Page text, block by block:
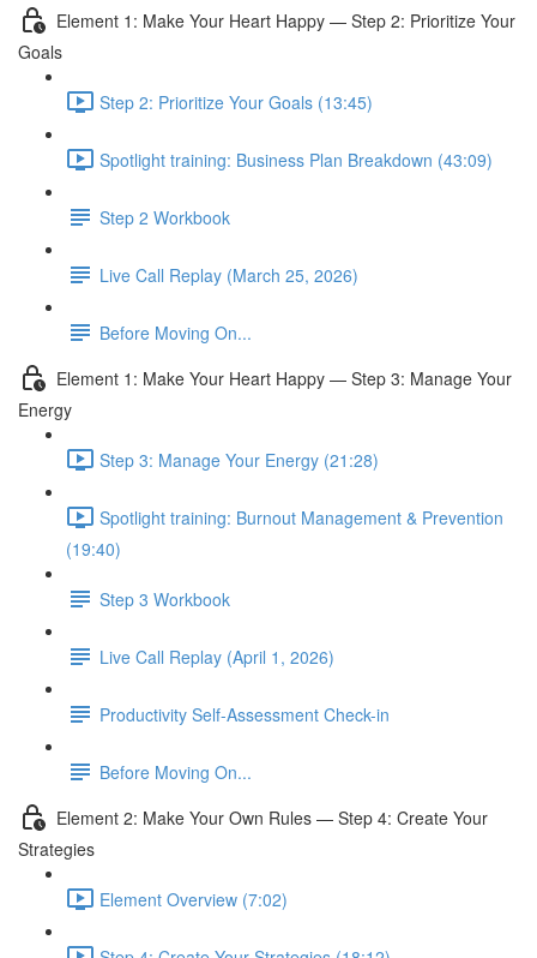
Element 1: Make Your Heart Happy — Step 2: Prioritize Your
Goals
Step 2: Prioritize Your Goals (13:45)
Spotlight training: Business Plan Breakdown (43:09)
Step 2 Workbook
Live Call Replay (March 25, 2026)
Before Moving On...
Element 1: Make Your Heart Happy — Step 3: Manage Your
Energy
Step 3: Manage Your Energy (21:28)
Spotlight training: Burnout Management & Prevention
(19:40)
Step 3 Workbook
Live Call Replay (April 1, 2026)
Productivity Self-Assessment Check-in
Before Moving On...
Element 2: Make Your Own Rules — Step 4: Create Your
Strategies
Element Overview (7:02)